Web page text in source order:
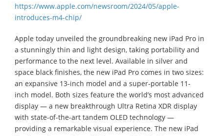
https://www.apple.com/newsroom/2024/05/apple-
introduces-m4-chip/
Apple today unveiled the groundbreaking new iPad Pro in
a stunningly thin and light design, taking portability and
performance to the next level. Available in silver and
space black finishes, the new iPad Pro comes in two sizes:
an expansive 13-inch model and a super-portable 11-
inch model. Both sizes feature the world’s most advanced
display — a new breakthrough Ultra Retina XDR display
with state-of-the-art tandem OLED technology —
providing a remarkable visual experience. The new iPad